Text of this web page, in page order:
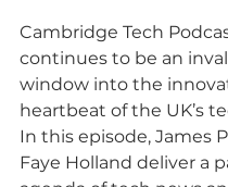
Cambridge Tech
continues to be an
window into the
heartbeat of the UK’s
In this episode, James
Faye Holland deliver a